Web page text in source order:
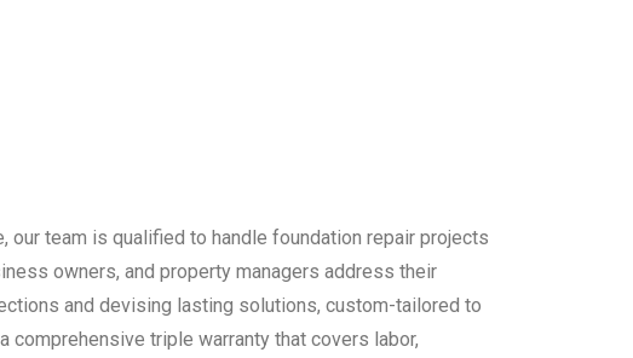
team is qualified to handle foundation repair projects
owners, and property managers address their
and devising lasting solutions, custom-tailored to
comprehensive triple warranty that covers labor,